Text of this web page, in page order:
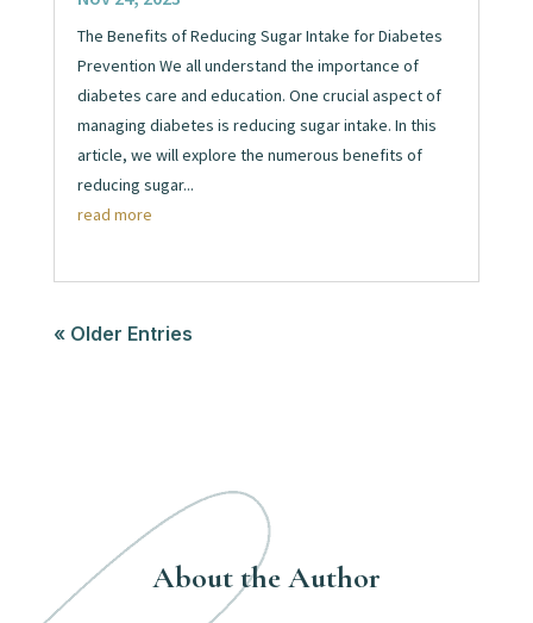
The Benefits of Reducing Sugar Intake for Diabetes
Prevention We all understand the importance of
diabetes care and education. One crucial aspect of
managing diabetes is reducing sugar intake. In this
article, we will explore the numerous benefits of
reducing sugar...
read more
« Older Entries
About the Author